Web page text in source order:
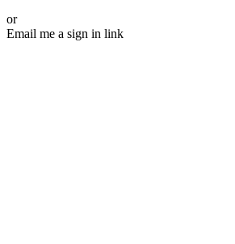
or
Email me a sign in link